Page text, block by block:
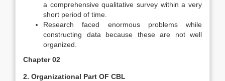
a comprehensive qualitative survey within a very
short period of time.
Research faced enormous problems while
constructing data because these are not well
organized.
Chapter 02
2. Organizational Part OF CBL